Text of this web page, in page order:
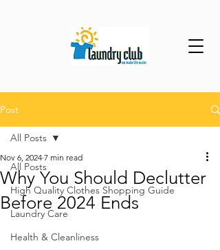
Post
All Posts
High Quality Clothes Shopping Guide
Laundry Care
Health & Cleanliness
All Posts
Why You Should Declutter
Before 2024 Ends
Nov 6, 2024 7 min read